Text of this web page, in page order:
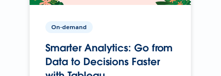
On-demand
Smarter Analytics: Go from
Data to Decisions Faster